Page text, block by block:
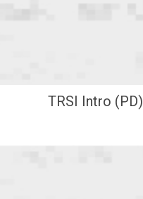
TRSI Intro (PD)